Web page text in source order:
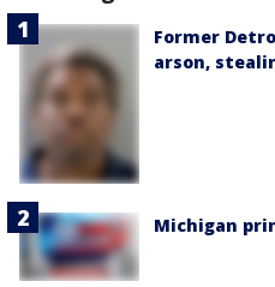
Former
arson,
Michigan